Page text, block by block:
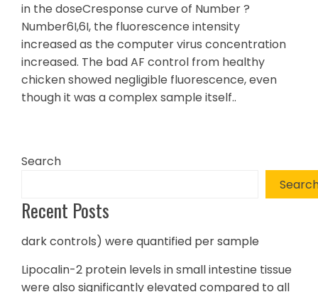
in the doseCresponse curve of Number ?
Number6I,6I, the fluorescence intensity
increased as the computer virus concentration
increased. The bad AF control from healthy
chicken showed negligible fluorescence, even
though it was a complex sample itself..
Search
Recent Posts
dark controls) were quantified per sample
Lipocalin-2 protein levels in small intestine tissue
were also significantly elevated compared to all